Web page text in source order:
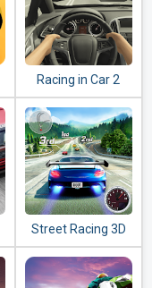
Racing in Car 2
Street Racing 3D